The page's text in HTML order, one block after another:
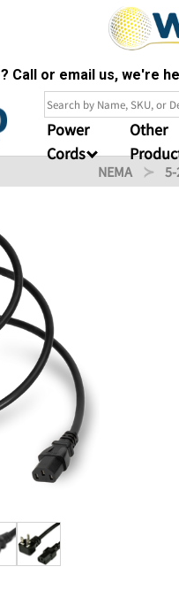
Call or email us, we're
Power
Cords
Other
NEMA